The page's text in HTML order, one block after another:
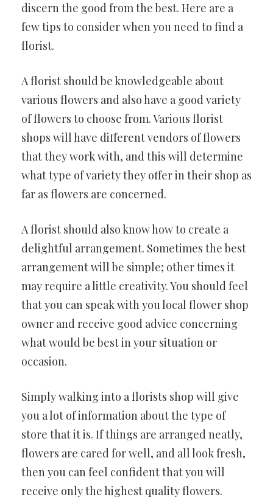
discern the good from the best. Here are a
few tips to consider when you need to find a
florist.
A florist should be knowledgeable about
various flowers and also have a good variety
of flowers to choose from. Various florist
shops will have different vendors of flowers
that they work with, and this will determine
what type of variety they offer in their shop as
far as flowers are concerned.
A florist should also know how to create a
delightful arrangement. Sometimes the best
arrangement will be simple; other times it
may require a little creativity. You should feel
that you can speak with you local flower shop
owner and receive good advice concerning
what would be best in your situation or
occasion.
Simply walking into a florists shop will give
you a lot of information about the type of
store that it is. If things are arranged neatly,
flowers are cared for well, and all look fresh,
then you can feel confident that you will
receive only the highest quality flowers.